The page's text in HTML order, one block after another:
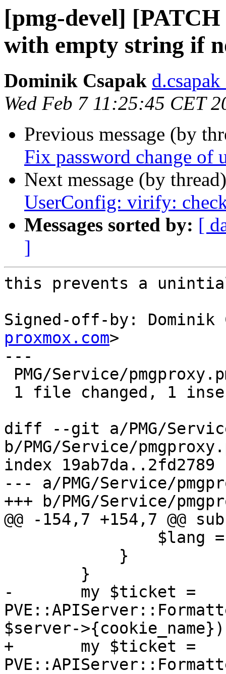
[pmg-devel]
with empty string if
Dominik Csapak
Wed Feb 7 11:25:45 CET
Previous message (by
Fix password change of
Next message (by
UserConfig: virify:
Messages sorted by: [
]
this prevents a
Signed-off-by: Dominik
proxmox.com>
---
diff --git a/PMG/
b/PMG/Service/
index 19ab7da..2fd2789
--- a/PMG/Service/
+++ b/PMG/Service/
@@ -154,7 +154,7 @@
-	my $ticket =
$server-
+	my $ticket =